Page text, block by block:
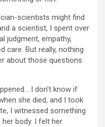
scientists might find
a scientist, I spent over
judgment, empathy,
care. But really, nothing
about those questions
I don’t know if
she died, and I took
I witnessed something
body. I felt her